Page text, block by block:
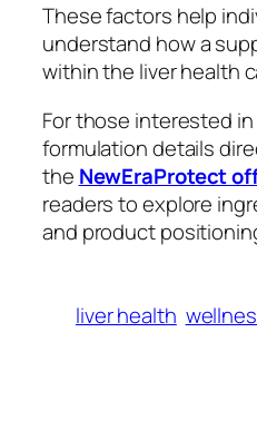
These factors help
understand how a
within the liver health
For those interested
formulation details
the NewEraProtect
readers to explore
and product
liver health